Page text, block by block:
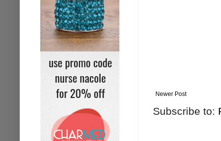
Newer Post
Subscribe to: